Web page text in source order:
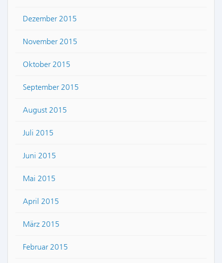
Dezember 2015
November 2015
Oktober 2015
September 2015
August 2015
Juli 2015
Juni 2015
Mai 2015
April 2015
März 2015
Februar 2015